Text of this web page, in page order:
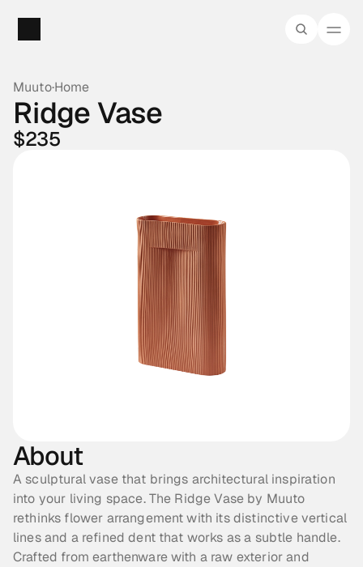
Muuto·Home
Ridge Vase
$235
About
A sculptural vase that brings architectural inspiration
into your living space. The Ridge Vase by Muuto
rethinks flower arrangement with its distinctive vertical
lines and a refined dent that works as a subtle handle.
Crafted from earthenware with a raw exterior and